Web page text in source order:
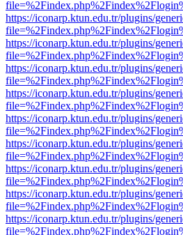
https://iconarp.ktun.edu.tr/plugins/
https://iconarp.ktun.edu.tr/plugins/
https://iconarp.ktun.edu.tr/plugins/
https://iconarp.ktun.edu.tr/plugins/
https://iconarp.ktun.edu.tr/plugins/
https://iconarp.ktun.edu.tr/plugins/
https://iconarp.ktun.edu.tr/plugins/
https://iconarp.ktun.edu.tr/plugins/
https://iconarp.ktun.edu.tr/plugins/